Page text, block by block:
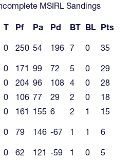
MSIRL Sandings
T Pf Pa Pd BT BL Pts
0 250 54 196 7 0
35
0 171 99 72 5 0
29
0 204 96 108 4 0
28
0 106 77 29 2 0
18
0 161 155 6 2 1
15
0 79 146 -67 1 1
6
0 62 121 -59 1 0
5